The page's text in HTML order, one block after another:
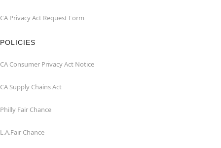
CA Privacy Act Request Form
POLICIES
CA Consumer Privacy Act Notice
CA Supply Chains Act
Philly Fair Chance
L.A.Fair Chance